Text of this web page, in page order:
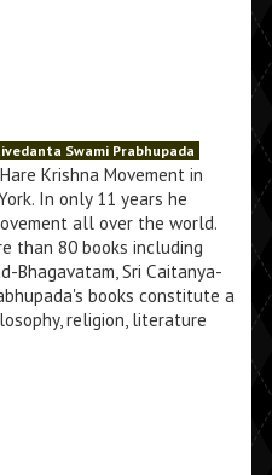
Swami Prabhupada
Krishna Movement in
In only 11 years he
all over the world.
than 80 books including
Bhagavatam, Sri Caitanya-
books constitute a
religion, literature